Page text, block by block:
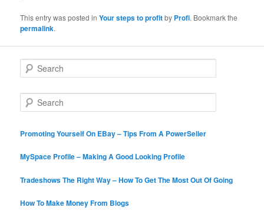
This entry was posted inYour steps to profitby Profi. Bookmark the
permalink.
e
c
e
r
h
Promoting Yourself On EBay – Tips From A PowerSeller
MySpace Profile – Making A Good Looking Profile
Tradeshows The Right Way – How To Get The Most Out Of Going
How To Make Money From Blogs